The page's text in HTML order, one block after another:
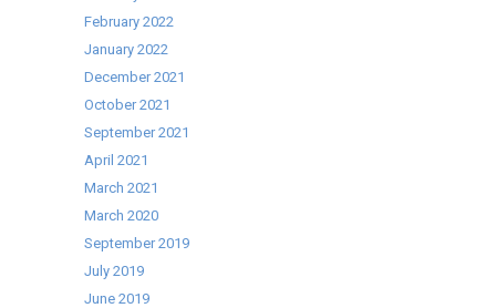
February 2022
January 2022
December 2021
October 2021
September 2021
April 2021
March 2021
March 2020
September 2019
July 2019
June 2019